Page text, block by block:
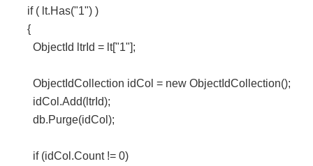
if ( lt.Has("1") )
{
ObjectId ltrId = lt["1"];
ObjectIdCollection idCol = new ObjectIdCollection();
idCol.Add(ltrId);
db.Purge(idCol);
if (idCol.Count != 0)